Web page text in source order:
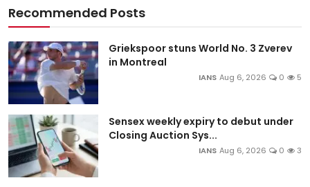
Recommended Posts
Griekspoor stuns World No. 3 Zverev
in Montreal
IANS Aug 6, 2026 0 5
Sensex weekly expiry to debut under
Closing Auction Sys...
IANS Aug 6, 2026 0 3